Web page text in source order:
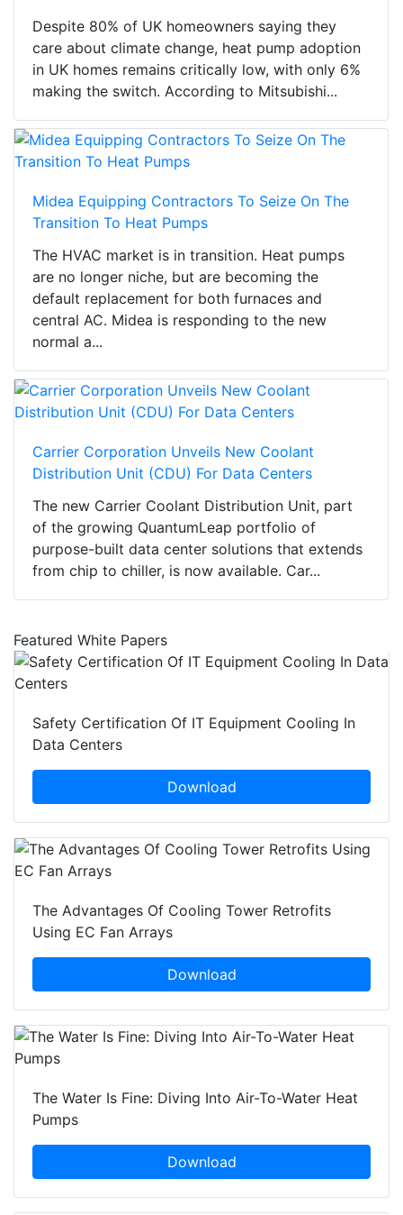
Despite 80% of UK homeowners saying they
care about climate change, heat pump adoption
in UK homes remains critically low, with only 6%
making the switch. According to Mitsubishi...
Midea Equipping Contractors To Seize On The
Transition To Heat Pumps
The HVAC market is in transition. Heat pumps
are no longer niche, but are becoming the
default replacement for both furnaces and
central AC. Midea is responding to the new
normal a...
Carrier Corporation Unveils New Coolant
Distribution Unit (CDU) For Data Centers
The new Carrier Coolant Distribution Unit, part
of the growing QuantumLeap portfolio of
purpose-built data center solutions that extends
from chip to chiller, is now available. Car...
Featured White Papers
Safety Certification Of IT Equipment Cooling In
Data Centers
Download
The Advantages Of Cooling Tower Retrofits
Using EC Fan Arrays
Download
The Water Is Fine: Diving Into Air-To-Water Heat
Pumps
Download